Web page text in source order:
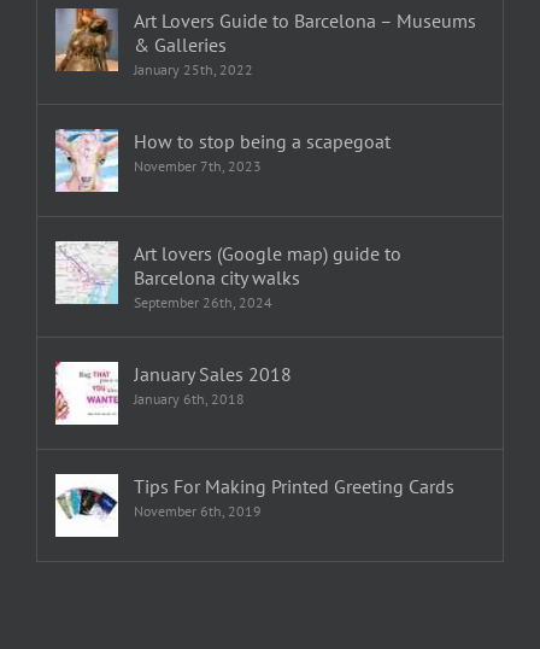
Art Lovers Guide to Barcelona – Museums
& Galleries
January 25th, 2022
How to stop being a scapegoat
November 7th, 2023
Art lovers (Google map) guide to
Barcelona city walks
September 26th, 2024
January Sales 2018
January 6th, 2018
Tips For Making Printed Greeting Cards
November 6th, 2019